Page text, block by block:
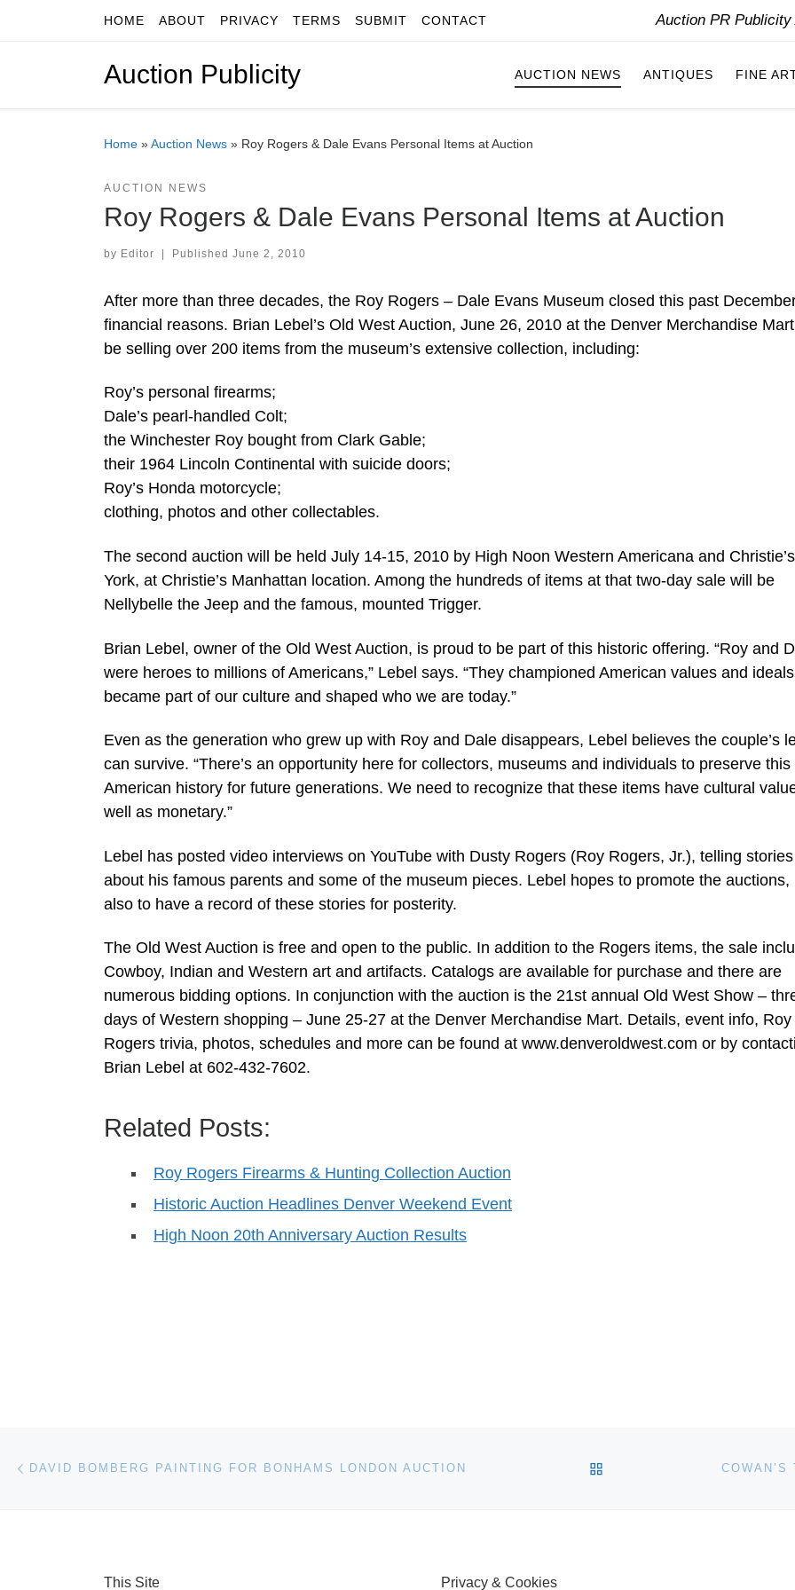
Skip to contentHOME ABOUT PRIVACY TERMS SUBMIT CONTACT Auction PR
Auction Publicity AUCTION NEWS ANTIQUES FINE
Home »Auction News » Roy Rogers & Dale Evans Personal Items at Auction
AUCTION NEWS
Roy Rogers & Dale Evans Personal Items at Auction
by Editor | Published June 2, 2010
After more than three decades, the Roy Rogers – Dale Evans Museum closed this past
financial reasons. Brian Lebel’s Old West Auction, June 26, 2010 at the Denver Merchandise
be selling over 200 items from the museum’s extensive collection, including:
Roy’s personal firearms;
Dale’s pearl-handled Colt;
the Winchester Roy bought from Clark Gable;
their 1964 Lincoln Continental with suicide doors;
Roy’s Honda motorcycle;
clothing, photos and other collectables.
The second auction will be held July 14-15, 2010 by High Noon Western Americana and
York, at Christie’s Manhattan location. Among the hundreds of items at that two-day sale will be
Nellybelle the Jeep and the famous, mounted Trigger.
Brian Lebel, owner of the Old West Auction, is proud to be part of this historic offering. “Roy and
were heroes to millions of Americans,” Lebel says. “They championed American values and
became part of our culture and shaped who we are today.”
Even as the generation who grew up with Roy and Dale disappears, Lebel believes the couple’s
can survive. “There’s an opportunity here for collectors, museums and individuals to preserve this
American history for future generations. We need to recognize that these items have cultural
well as monetary.”
Lebel has posted video interviews on YouTube with Dusty Rogers (Roy Rogers, Jr.), telling stories
about his famous parents and some of the museum pieces. Lebel hopes to promote the auctions,
also to have a record of these stories for posterity.
The Old West Auction is free and open to the public. In addition to the Rogers items, the sale
Cowboy, Indian and Western art and artifacts. Catalogs are available for purchase and there are
numerous bidding options. In conjunction with the auction is the 21st annual Old West Show –
days of Western shopping – June 25-27 at the Denver Merchandise Mart. Details, event info, Roy
Rogers trivia, photos, schedules and more can be found at www.denveroldwest.com or by
Brian Lebel at 602-432-7602.
Related Posts:
Roy Rogers Firearms & Hunting Collection Auction
Historic Auction Headlines Denver Weekend Event
High Noon 20th Anniversary Auction Results
Post navigation
DAVID BOMBERG PAINTING FOR BONHAMS LONDON AUCTION BACK TO POST LIST
This Site Privacy & Cookies